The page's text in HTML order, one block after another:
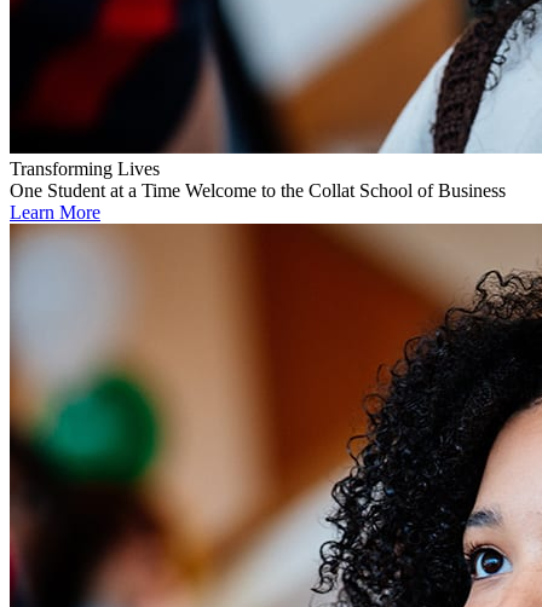
Transforming Lives
One Student at a Time Welcome to the Collat School of Business
Learn More